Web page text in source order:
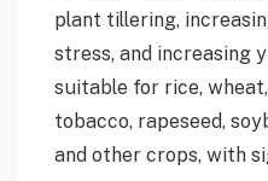
plant tillering,
stress, and increasing
suitable for rice,
tobacco, rapeseed,
and other crops, with